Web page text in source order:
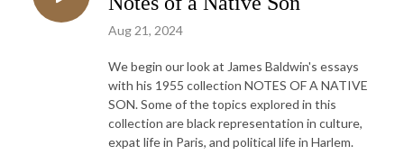
Aug 21, 2024
We begin our look at James Baldwin's essays
with his 1955 collection NOTES OF A NATIVE
SON. Some of the topics explored in this
collection are black representation in culture,
expat life in Paris, and political life in Harlem.